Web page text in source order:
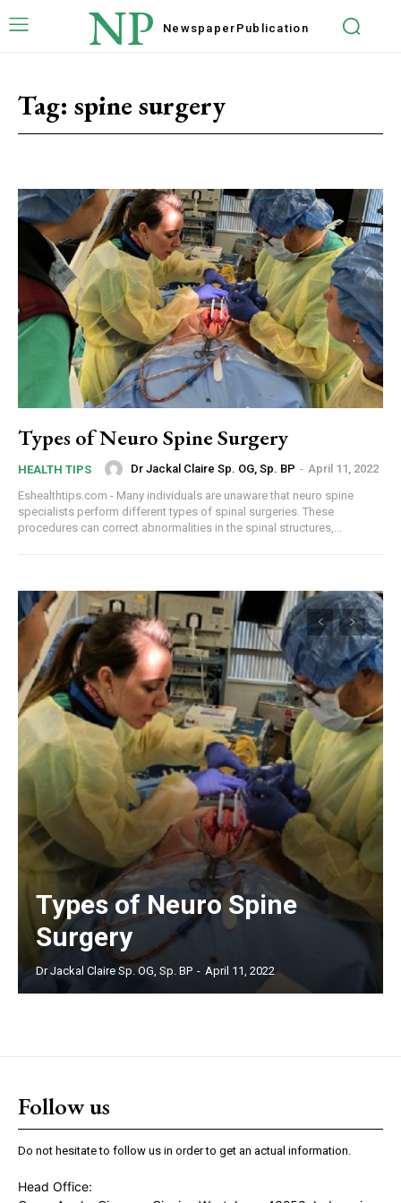
NP Newspaper Publication
Tag: spine surgery
Types of Neuro Spine Surgery
HEALTH TIPS Dr Jackal Claire Sp. OG, Sp. BP - April 11, 2022
Eshealthtips.com - Many individuals are unaware that neuro spine
specialists perform different types of spinal surgeries. These
procedures can correct abnormalities in the spinal structures,...
Types of Neuro Spine
Surgery
Dr Jackal Claire Sp. OG, Sp. BP - April 11, 2022
Follow us
Do not hesitate to follow us in order to get an actual information.
Head Office: